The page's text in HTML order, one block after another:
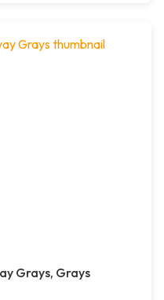
Grays, Grays